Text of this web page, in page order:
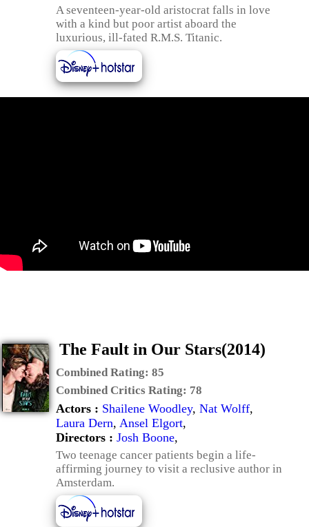
A seventeen-year-old aristocrat falls in love
with a kind but poor artist aboard the
luxurious, ill-fated R.M.S. Titanic.
The Fault in Our Stars(2014)
Combined Rating: 85
Combined Critics Rating: 78
Actors : Shailene Woodley, Nat Wolff,
Laura Dern, Ansel Elgort,
Directors : Josh Boone,
Two teenage cancer patients begin a life-
affirming journey to visit a reclusive author in
Amsterdam.